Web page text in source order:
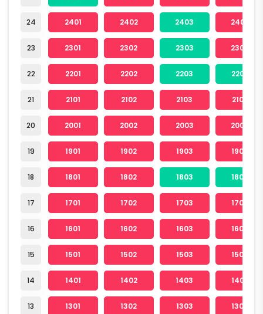
24
23
22
21
20
19
18
17
16
15
14
13
2401 2402 2403 2404
2301 2302 2303 2304
2201 2202 2203 2204
2101 2102 2103 2104
2001 2002 2003 2004
1901 1902 1903 1904
1801 1802 1803 1804
1701 1702 1703 1704
1601 1602 1603 1604
1501 1502 1503 1504
1401 1402 1403 1404
1301 1302 1303 1304